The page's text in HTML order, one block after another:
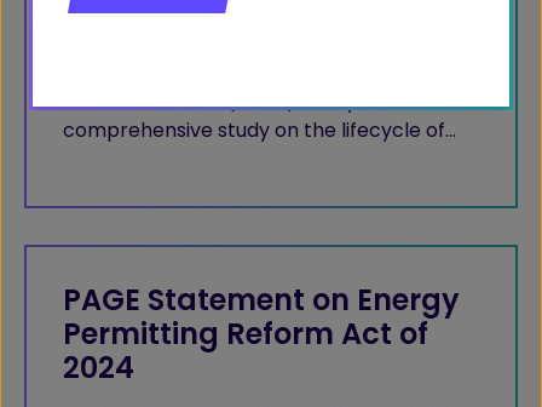
Global Emissions (PAGE) today released a
comprehensive study on the lifecycle of…
PAGE Statement on Energy
Permitting Reform Act of
2024